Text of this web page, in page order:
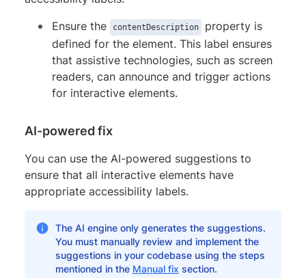
Ensure the
contentDescription
property is
defined for the element. This label ensures
that assistive technologies, such as screen
readers, can announce and trigger actions
for interactive elements.
AI-powered fix
You can use the AI-powered suggestions to
ensure that all interactive elements have
appropriate accessibility labels.
The AI engine only generates the suggestions.
You must manually review and implement the
suggestions in your codebase using the steps
mentioned in the Manual fix section.